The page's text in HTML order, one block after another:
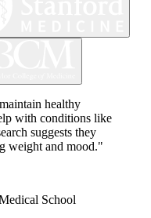
healthy
with conditions like
suggests they
weight and mood."
School